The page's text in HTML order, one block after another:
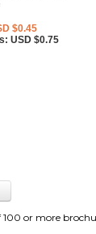
$0.45
USD $0.75
100 or more